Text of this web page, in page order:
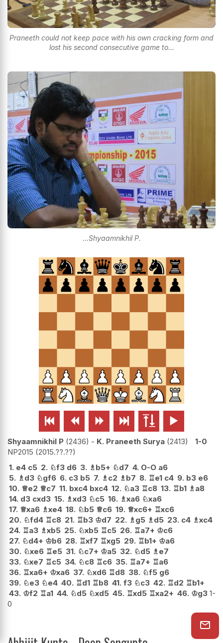
Praneeth could not keep pace with his own cracking form and
lost his second consecutive game to...
...Shyaamnikhil P.
     
Shyaamnikhil P 2436 - K. Praneeth Surya 2413
1-0
NP2015 2015.??.??
1. e4 c5 2. ♘f3 d6 3. ♗ b5+ ♘d7 4. O-O a6
5. ♗ d3 ♘gf6 6. c3 b5 7. ♗ c2 ♗ b7 8. ♖e1 c4 9. b3 e6
10. ♕e2 ♕c7 11. bxc4 bxc4 12. ♘a3 ♖c8 13. ♖b1 ♗ a8
14. d3 cxd3 15. ♗xd3 ♘c5 16. ♗xa6 ♘xa6
17. ♕xa6 ♗xe4 18. ♘b5 ♕c6 19. ♕xc6+ ♖xc6
20. ♘fd4 ♖c8 21. ♖b3 ♔d7 22. ♗ g5 ♗ d5 23. c4 ♗xc4
24. ♖a3 ♗xb5 25. ♘xb5 ♖c5 26. ♖a7+ ♔c6
27. ♘d4+ ♔b6 28. ♖xf7 ♖xg5 29. ♖b1+ ♔a6
30. ♘xe6 ♖e5 31. ♘c7+ ♔a5 32. ♘d5 ♗ e7
33. ♘xe7 ♖c5 34. ♘c8 ♖c6 35. ♖a7+ ♖a6
36. ♖xa6+ ♔xa6 37. ♘xd6 ♖d8 38. ♘f5 g6
39. ♘e3 ♘e4 40. ♖d1 ♖b8 41. f3 ♘c3 42. ♖d2 ♖b1+
43. ♔f2 ♖a1 44. ♘d5 ♘xd5 45. ♖xd5 ♖xa2+ 46. ♔g3 1-
0